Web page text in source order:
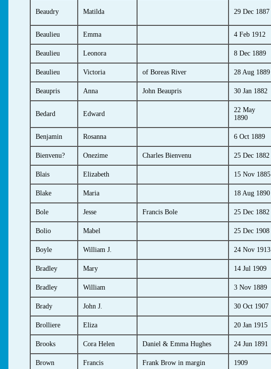
Beaudry Matilda 29 Dec 1887
Beaulieu Emma 4 Feb 1912
Beaulieu Leonora 8 Dec 1889
Beaulieu Victoria of Boreas River 28 Aug 1889
Beaupris Anna John Beaupris 30 Jan 1882
Bedard Edward
22 May
1890
Benjamin Rosanna 6 Oct 1889
Bienvenu? Onezime Charles Bienvenu 25 Dec 1882
Blais Elizabeth 15 Nov 1885
Blake Maria 18 Aug 1890
Bole Jesse Francis Bole 25 Dec 1882
Bolio Mabel 25 Dec 1908
Boyle William J. 24 Nov 1913
Bradley Mary 14 Jul 1909
Bradley William 3 Nov 1889
Brady John J. 30 Oct 1907
Brolliere Eliza 20 Jan 1915
Brooks Cora Helen Daniel & Emma Hughes 24 Jun 1891
Brown Francis Frank Brow in margin 1909